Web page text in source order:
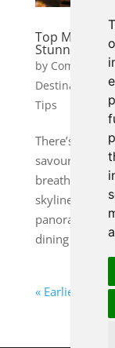
Top
Stunning
by Community
Destination
Tips
There’s
savouring an
breathtaking
skyline, a
panorama, a
dining into an
« Earlier